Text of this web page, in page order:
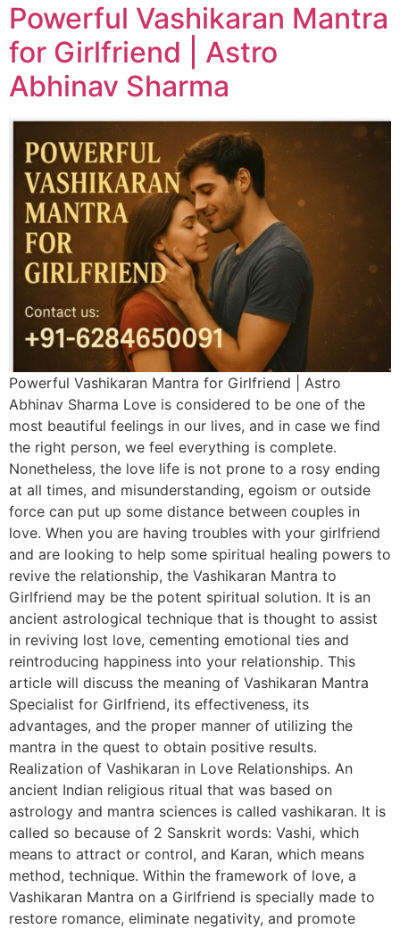
Powerful Vashikaran Mantra
for Girlfriend | Astro
Abhinav Sharma
Powerful Vashikaran Mantra for Girlfriend | Astro
Abhinav Sharma Love is considered to be one of the
most beautiful feelings in our lives, and in case we find
the right person, we feel everything is complete.
Nonetheless, the love life is not prone to a rosy ending
at all times, and misunderstanding, egoism or outside
force can put up some distance between couples in
love. When you are having troubles with your girlfriend
and are looking to help some spiritual healing powers to
revive the relationship, the Vashikaran Mantra to
Girlfriend may be the potent spiritual solution. It is an
ancient astrological technique that is thought to assist
in reviving lost love, cementing emotional ties and
reintroducing happiness into your relationship. This
article will discuss the meaning of Vashikaran Mantra
Specialist for Girlfriend, its effectiveness, its
advantages, and the proper manner of utilizing the
mantra in the quest to obtain positive results.
Realization of Vashikaran in Love Relationships. An
ancient Indian religious ritual that was based on
astrology and mantra sciences is called vashikaran. It is
called so because of 2 Sanskrit words: Vashi, which
means to attract or control, and Karan, which means
method, technique. Within the framework of love, a
Vashikaran Mantra on a Girlfriend is specially made to
restore romance, eliminate negativity, and promote